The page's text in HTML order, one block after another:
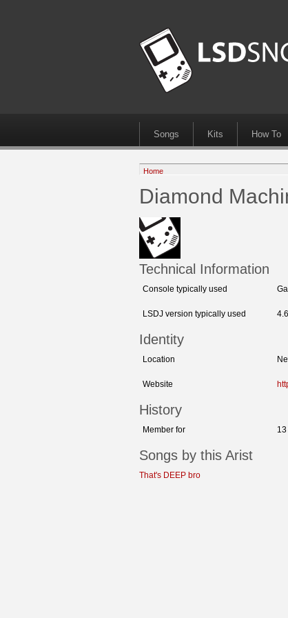
Songs Kits How To
Home
Diamond
Technical Information
Console typically used
LSDJ version typically used
Identity
Location
Website
History
Member for
Songs by this Arist
That's DEEP bro